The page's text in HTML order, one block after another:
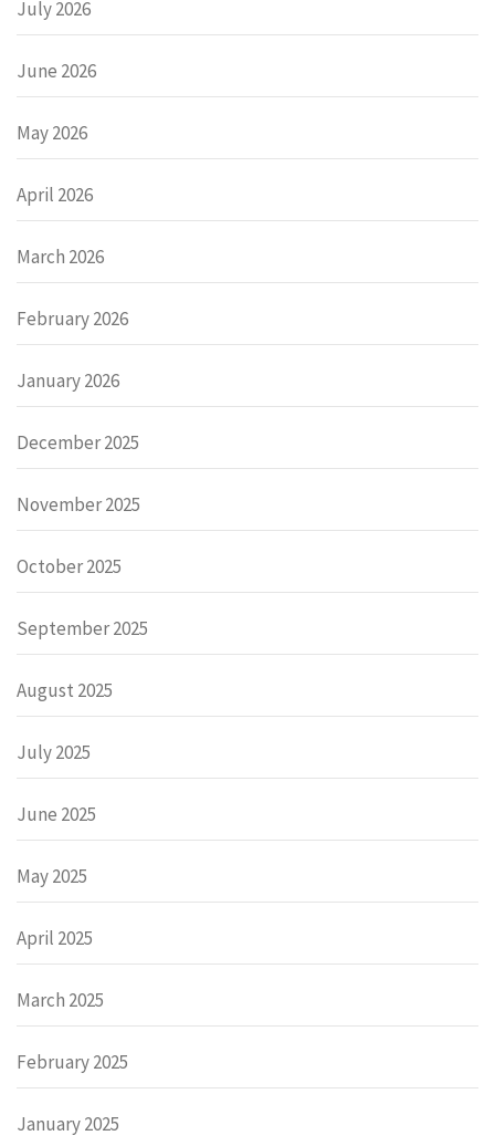
July 2026
June 2026
May 2026
April 2026
March 2026
February 2026
January 2026
December 2025
November 2025
October 2025
September 2025
August 2025
July 2025
June 2025
May 2025
April 2025
March 2025
February 2025
January 2025